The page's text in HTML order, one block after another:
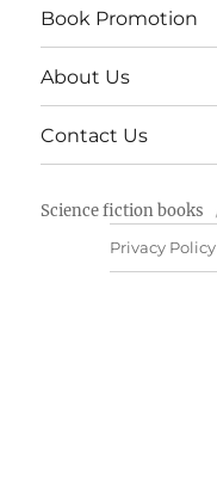
Book Promotion
About Us
Contact Us
Science fiction books
Privacy Policy